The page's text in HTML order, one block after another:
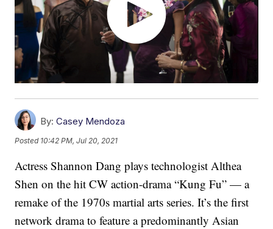
By: Casey Mendoza
Posted 10:42 PM, Jul 20, 2021
Actress Shannon Dang plays technologist Althea
Shen on the hit CW action-drama “Kung Fu” — a
remake of the 1970s martial arts series. It’s the first
network drama to feature a predominantly Asian